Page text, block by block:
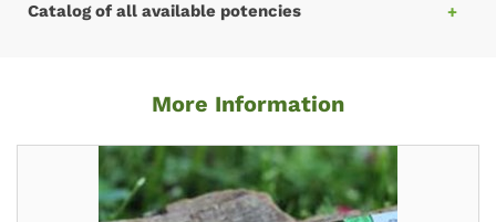
Catalog of all available potencies
More Information